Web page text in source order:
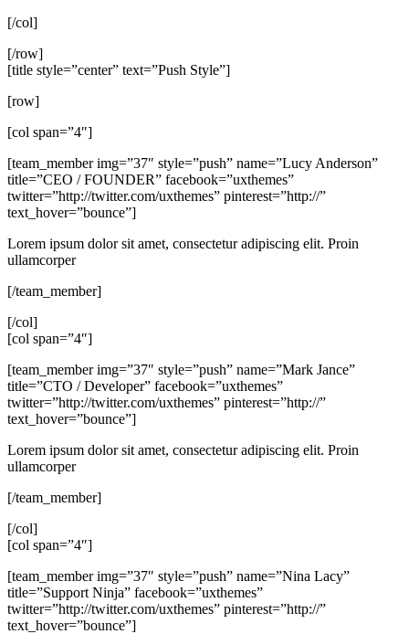
[/col]
[/row]
[title style=”center” text=”Push Style”]
[row]
[col span=”4″]
[team_member img=”37″ style=”push” name=”Lucy Anderson”
title=”CEO / FOUNDER” facebook=”uxthemes”
twitter=”http://twitter.com/uxthemes” pinterest=”http://”
text_hover=”bounce”]
Lorem ipsum dolor sit amet, consectetur adipiscing elit. Proin
ullamcorper
[/team_member]
[/col]
[col span=”4″]
[team_member img=”37″ style=”push” name=”Mark Jance”
title=”CTO / Developer” facebook=”uxthemes”
twitter=”http://twitter.com/uxthemes” pinterest=”http://”
text_hover=”bounce”]
Lorem ipsum dolor sit amet, consectetur adipiscing elit. Proin
ullamcorper
[/team_member]
[/col]
[col span=”4″]
[team_member img=”37″ style=”push” name=”Nina Lacy”
title=”Support Ninja” facebook=”uxthemes”
twitter=”http://twitter.com/uxthemes” pinterest=”http://”
text_hover=”bounce”]